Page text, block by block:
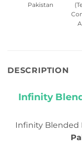
Pakistan
DESCRIPTION
Infinity
Infinity Blended